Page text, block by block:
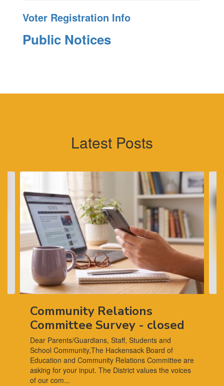
Voter Registration Info
Public Notices
Latest Posts
Contains
slides.
previous
navigate.
Community Relations
Committee Survey - closed
Dear Parents/Guardians, Staff, Students and
School Community,The Hackensack Board of
Education and Community Relations Committee are
asking for your input. The District values the voices
of our com...